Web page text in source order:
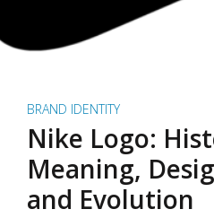
BRAND IDENTITY
Nike Logo:
Meaning,
and Evolution